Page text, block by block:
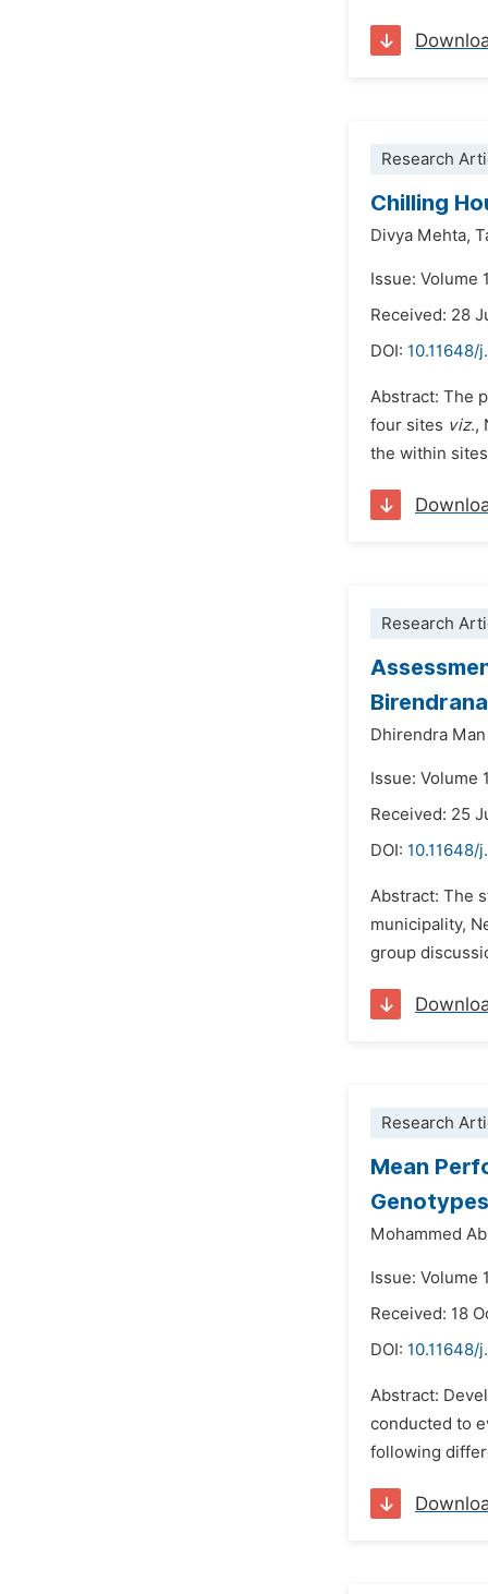
Research
Chilling
Divya Mehta,
Issue: Volume
Received: 28
DOI: 10.11648/
Abstract: The
four sites viz.,
the within
Research
Dhirendra
Issue: Volume
Received: 25
DOI: 10.11648/
Abstract: The
municipality,
group
Research
Mean
Mohammed
Issue: Volume
Received: 18
DOI: 10.11648/
Abstract:
conducted to
following